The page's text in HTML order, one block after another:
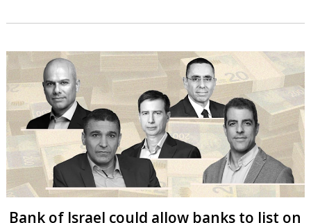
Bank of Israel could allow banks to list on